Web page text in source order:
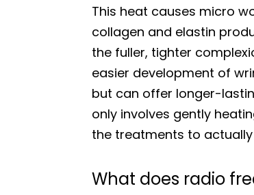
This heat causes micro
collagen and elastin
the fuller, tighter
easier development of
but can offer longer-
only involves gently
the treatments to
What does radio